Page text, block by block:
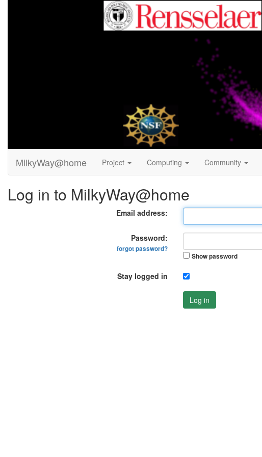
MilkyWay@home Project Computing Community
Log in to MilkyWay@home
Email address:
Password:
forgot password?
Show password
Stay logged in
Log in